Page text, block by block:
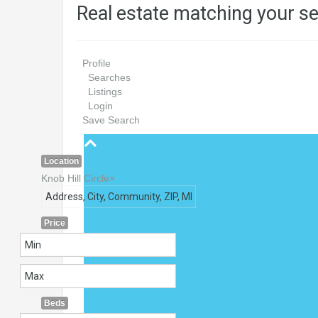
Real estate matching your
Profile
Searches
Listings
Login
Save Search
Location
Knob Hill Circle×
Price
Beds